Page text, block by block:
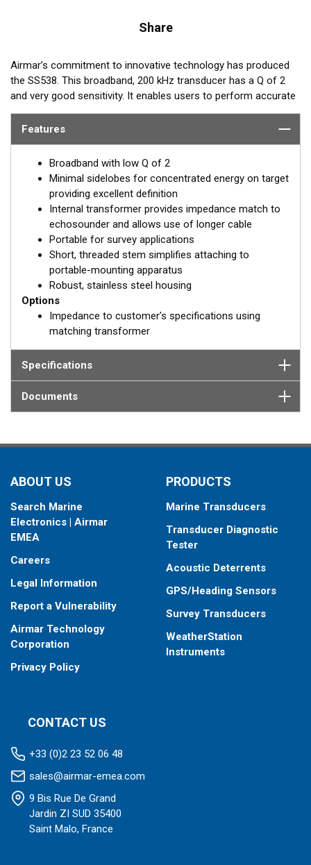
Share
Airmar’s commitment to innovative technology has produced
the SS538. This broadband, 200 kHz transducer has a Q of 2
and very good sensitivity. It enables users to perform accurate
surveys in shallow water with high resolution. This transducer
can also be “chirped” with a long pulse over a wide-frequency
band. Users with adjustable-frequency echosounders will be
able to regulate the operating frequency and tailor the
beamwidth to specific survey conditions.
REQUEST A QUOTE
Email: salesinquiries@airmar.com
Features
Broadband with low Q of 2
Minimal sidelobes for concentrated energy on target
providing excellent definition
Internal transformer provides impedance match to
echosounder and allows use of longer cable
Portable for survey applications
Short, threaded stem simplifies attaching to
portable-mounting apparatus
Robust, stainless steel housing
Options
Impedance to customer’s specifications using
matching transformer
Specifications
Documents
ABOUT US
Search Marine
Electronics | Airmar
EMEA
Careers
Legal Information
Report a Vulnerability
Airmar Technology
Corporation
Privacy Policy
PRODUCTS
Marine Transducers
Transducer Diagnostic
Tester
Acoustic Deterrents
GPS/Heading Sensors
Survey Transducers
WeatherStation
Instruments
CONTACT US
+33 (0)2 23 52 06 48
sales@airmar-emea.com
9 Bis Rue De Grand
Jardin ZI SUD 35400
Saint Malo, France